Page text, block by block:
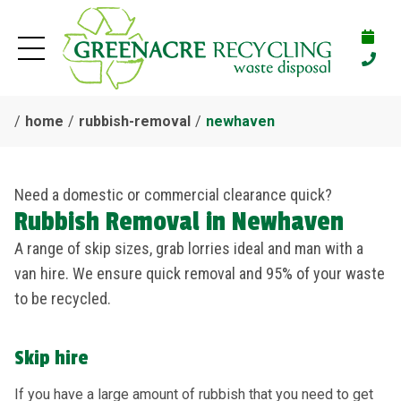
home rubbish-removal newhaven
Need a domestic or commercial clearance quick?
Rubbish Removal in Newhaven
A range of skip sizes, grab lorries ideal and man with a
van hire. We ensure quick removal and 95% of your waste
to be recycled.
Skip hire
If you have a large amount of rubbish that you need to get